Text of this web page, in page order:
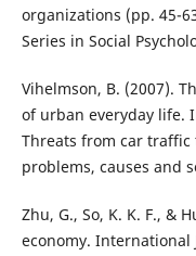
organizations (pp. 45-
Series in Social
Vihelmson, B. (2007).
of urban everyday life.
Threats from car
problems, causes and
Zhu, G., So, K. K. F., &
economy. International